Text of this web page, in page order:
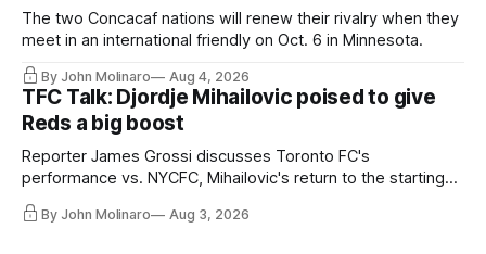
The two Concacaf nations will renew their rivalry when they
meet in an international friendly on Oct. 6 in Minnesota.
By John Molinaro Aug 4, 2026
TFC Talk: Djordje Mihailovic poised to give
Reds a big boost
Reporter James Grossi discusses Toronto FC's
performance vs. NYCFC, Mihailovic's return to the starting
11, and much more.
By John Molinaro Aug 3, 2026